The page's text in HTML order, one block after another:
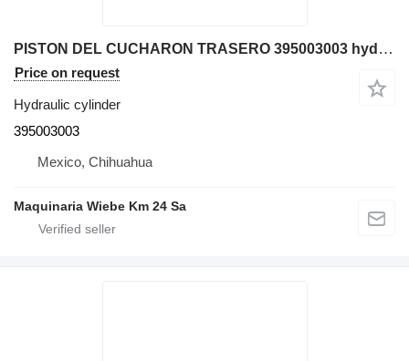
PISTON DEL CUCHARON TRASERO 395003003 hydraulic cylinder for Komatsu WB140-2N backhoe loader
Price on request
Hydraulic cylinder
395003003
Mexico, Chihuahua
Maquinaria Wiebe Km 24 Sa